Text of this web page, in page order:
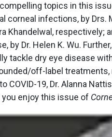
topics in this
corneal infections, by Drs.
Khandelwal, respectively;
by Dr. Helen K. Wu.
tackle dry eye disease
off-label treatments,
COVID-19, Dr. Alanna
you enjoy this issue of